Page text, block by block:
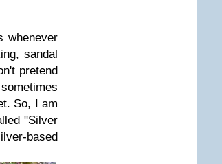
whenever
sandal
pretend
So, I am
"Silver
based